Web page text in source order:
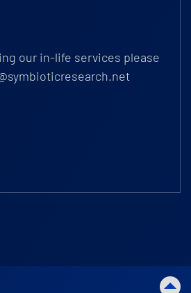
our in-life services please